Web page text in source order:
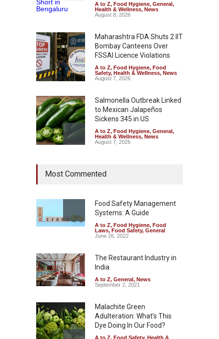
A to Z, Food Hygiene, General,
Health & Wellness, News
August 8, 2026
Maharashtra FDA Shuts 2 IIT
Bombay Canteens Over
FSSAI Licence Violations
A to Z, Food Hygiene, Food
Safety, Health & Wellness, News
August 7, 2026
Salmonella Outbreak Linked
to Mexican Jalapeños
Sickens 345 in US
A to Z, Food Hygiene, General,
Health & Wellness, News
August 7, 2026
Hyderabad Raids Seize
Safety ,Health & Wellness
News
August 7, 2026
Tamil Nadu Cracks Down on
Coloured Papads Over
A to Z,Food Hygiene,Food
Safety
News
August 7, 2026
Most Commented
Food Safety Management
Systems: A Guide
A to Z, Food Hygiene, Food
Laws, Food Safety, General
June 26, 2022
The Restaurant Industry in
India
A to Z, General, News
September 2, 2021
Malachite Green
Adulteration: What’s This
Dye Doing In Our Food?
A to Z, Food Safety, Health &